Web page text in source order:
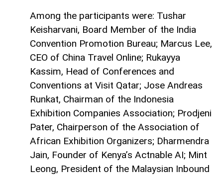
Among the participants were: Tushar
Keisharvani, Board Member of the India
Convention Promotion Bureau; Marcus Lee,
CEO of China Travel Online; Rukayya
Kassim, Head of Conferences and
Conventions at Visit Qatar; Jose Andreas
Runkat, Chairman of the Indonesia
Exhibition Companies Association; Prodjeni
Pater, Chairperson of the Association of
African Exhibition Organizers; Dharmendra
Jain, Founder of Kenya’s Actnable AI; Mint
Leong, President of the Malaysian Inbound